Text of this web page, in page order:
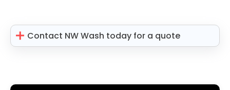
Contact NW Wash today for a quote